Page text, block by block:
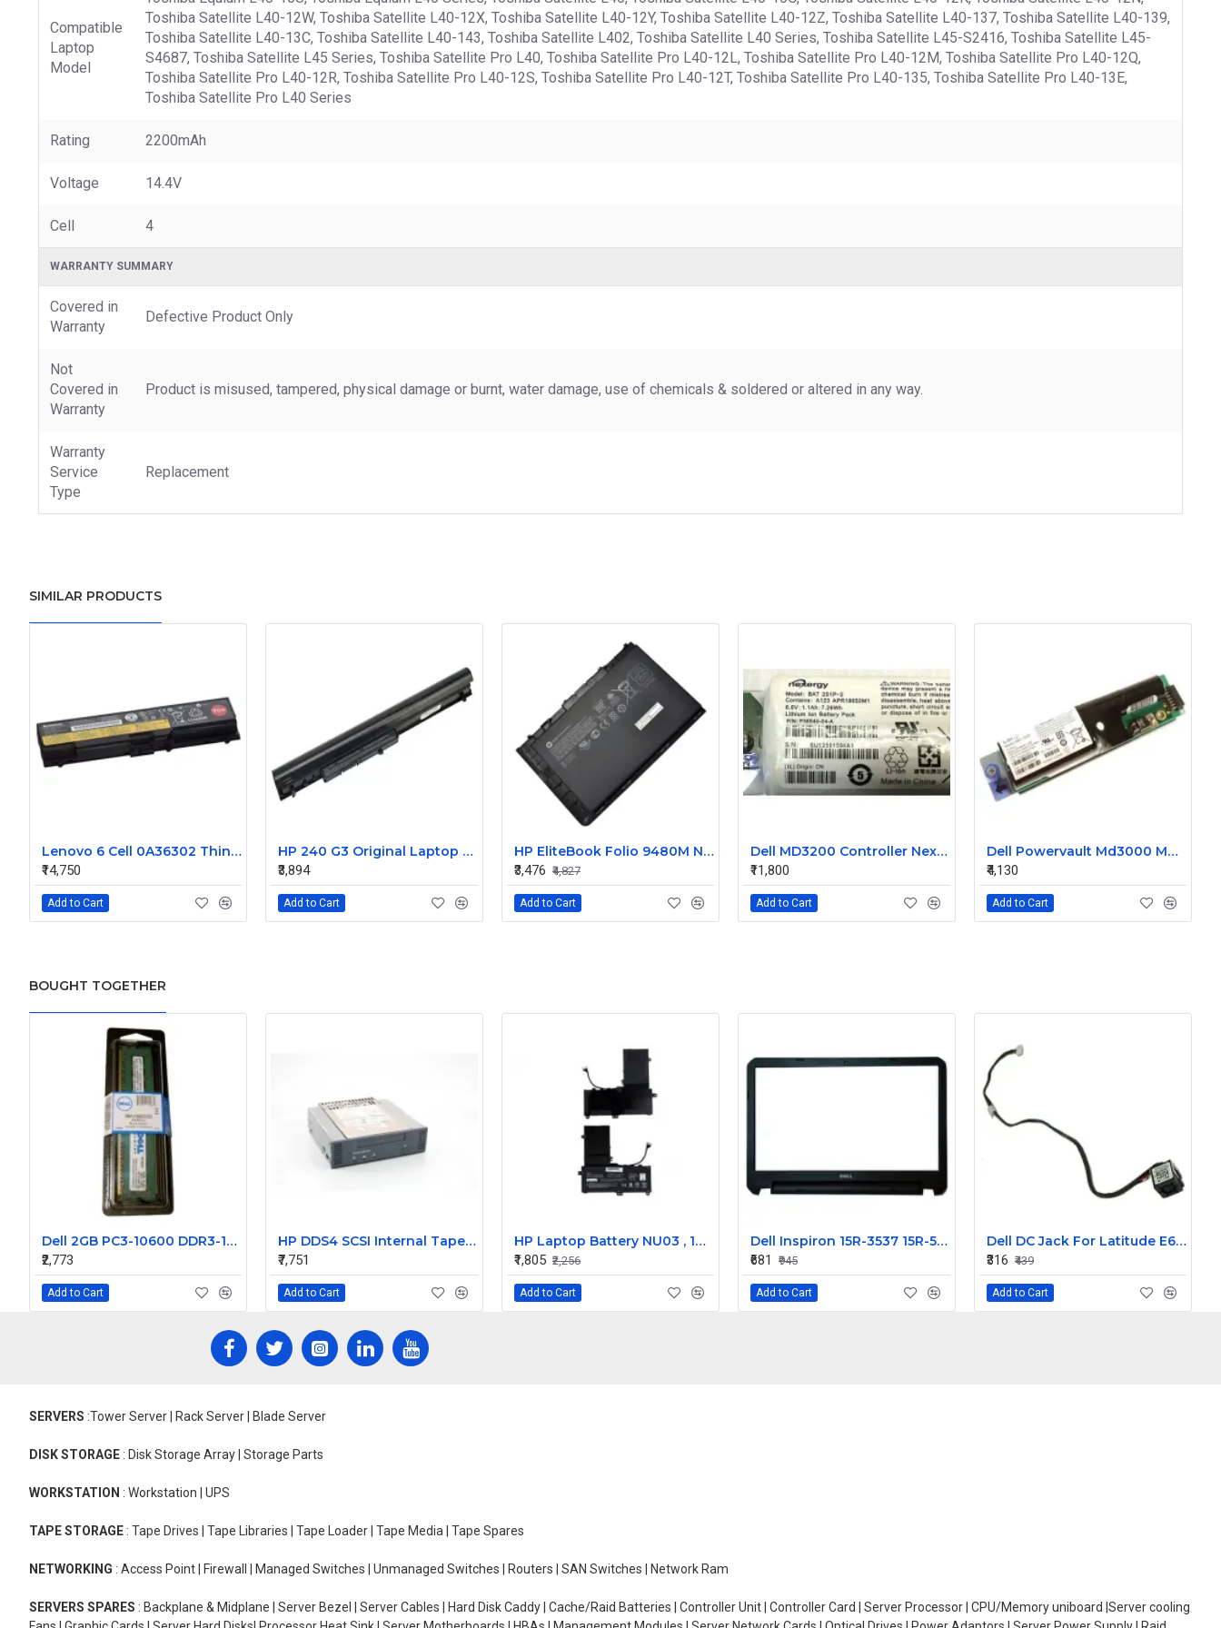
Compatible
Laptop
Model
Toshiba Satellite L40-12W, Toshiba Satellite L40-12X, Toshiba Satellite L40-12Y, Toshiba Satellite L40-12Z, Toshiba Satellite L40-137, Toshiba Satellite L40-139,
Toshiba Satellite L40-13C, Toshiba Satellite L40-143, Toshiba Satellite L402, Toshiba Satellite L40 Series, Toshiba Satellite L45-S2416, Toshiba Satellite L45-
S4687, Toshiba Satellite L45 Series, Toshiba Satellite Pro L40, Toshiba Satellite Pro L40-12L, Toshiba Satellite Pro L40-12M, Toshiba Satellite Pro L40-12Q,
Toshiba Satellite Pro L40-12R, Toshiba Satellite Pro L40-12S, Toshiba Satellite Pro L40-12T, Toshiba Satellite Pro L40-135, Toshiba Satellite Pro L40-13E,
Toshiba Satellite Pro L40 Series
Rating 2200mAh
Voltage 14.4V
Cell 4
WARRANTY SUMMARY
Covered in
Warranty
Defective Product Only
Not
Covered in
Warranty
Product is misused, tampered, physical damage or burnt, water damage, use of chemicals & soldered or altered in any way.
Warranty
Service
Type
Replacement
SIMILAR PRODUCTS
Lenovo 6 Cell 0A36302 Thinkpad L430 Primary Laptop Battery
₹14,750
Add to Cart
HP 240 G3 Original Laptop Battery 740715-001
₹3,894
Add to Cart
HP EliteBook Folio 9480M Notebook Compatible Laptop Battery
₹3,476 ₹4,827
Add to Cart
Dell MD3200 Controller Nexergy Battery Module P36540-04-A
₹11,800
Add to Cart
Dell Powervault Md3000 MD3000i LSI Lithium Ion Battery Pack P16353-06-C
₹4,130
Add to Cart
BOUGHT TOGETHER
Dell 2GB PC3-10600 DDR3-1333MHz ECC Unbuffered CL9 240-Pin DIMM Dual Rank Memory Module Part# SNPJ160CC
₹2,773
Add to Cart
HP DDS4 SCSI Internal Tape Drive 153618-002
₹7,751
Add to Cart
HP Laptop Battery NU03 , 14.4V 4 Cells 2000mAh Compatible
₹1,805 ₹2,256
Add to Cart
Dell Inspiron 15R-3537 15R-5521 15-5537 15-3521 LCD Front Bezel non Touch 15.6 inch
₹681
₹945
Add to Cart
Dell DC Jack For Latitude E6400 DC30100370L CN-0MT643-GTY03
₹316 ₹439
Add to Cart
SERVERS :Tower Server | Rack Server | Blade Server
DISK STORAGE : Disk Storage Array | Storage Parts
WORKSTATION : Workstation | UPS
TAPE STORAGE : Tape Drives | Tape Libraries | Tape Loader | Tape Media | Tape Spares
NETWORKING : Access Point | Firewall | Managed Switches | Unmanaged Switches | Routers | SAN Switches | Network Ram
SERVERS SPARES : Backplane & Midplane | Server Bezel | Server Cables | Hard Disk Caddy | Cache/Raid Batteries | Controller Unit | Controller Card | Server Processor | CPU/Memory uniboard |Server cooling